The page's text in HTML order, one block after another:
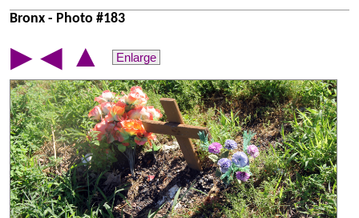
Bronx - Photo #183
▶ ◀ ▲ Enlarge